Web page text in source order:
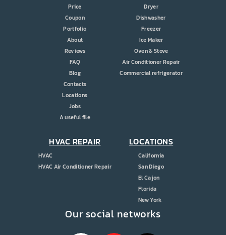
Our social networks
Price
Coupon
Portfolio
About
Reviews
FAQ
Blog
Contacts
Locations
Jobs
A useful file
Dryer
Dishwasher
Freezer
Ice Maker
Oven & Stove
Air Conditioner Repair
Commercial refrigerator
HVAC REPAIR
HVAC
HVAC Air Conditioner Repair
LOCATIONS
California
San Diego
El Cajon
Florida
New York